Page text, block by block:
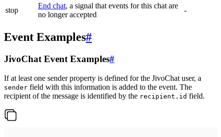
stop
End chat, a signal that events for this chat are
no longer accepted
-
Event Examples#
JivoChat Event Examples#
If at least one sender property is defined for the JivoChat user, a
sender field with this information is added to the event. The
recipient of the message is identified by the recipient.id field.